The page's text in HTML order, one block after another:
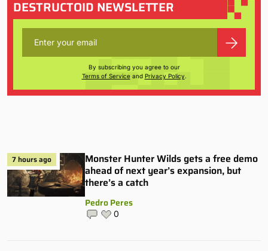
DESTRUCTOID NEWSLETTER
By subscribing you agree to our
Terms of Serviceand Privacy Policy.
7 hours ago
Monster Hunter Wilds gets a free demo
ahead of next year’s expansion, but
there’s a catch
Pedro Peres
0